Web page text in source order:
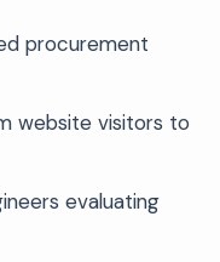
procurement
website visitors to
evaluating